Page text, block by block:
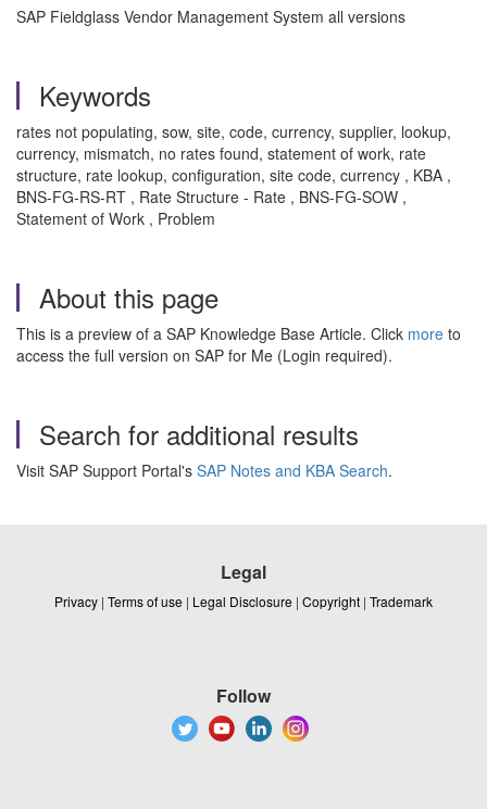
SAP Fieldglass Vendor Management System all versions
Keywords
rates not populating, sow, site, code, currency, supplier, lookup,
currency, mismatch, no rates found, statement of work, rate
structure, rate lookup, configuration, site code, currency , KBA ,
BNS-FG-RS-RT , Rate Structure - Rate , BNS-FG-SOW ,
Statement of Work , Problem
About this page
This is a preview of a SAP Knowledge Base Article. Click more to
access the full version on SAP for Me (Login required).
Search for additional results
Visit SAP Support Portal's SAP Notes and KBA Search.
Legal
Privacy | Terms of use | Legal Disclosure | Copyright | Trademark
Follow